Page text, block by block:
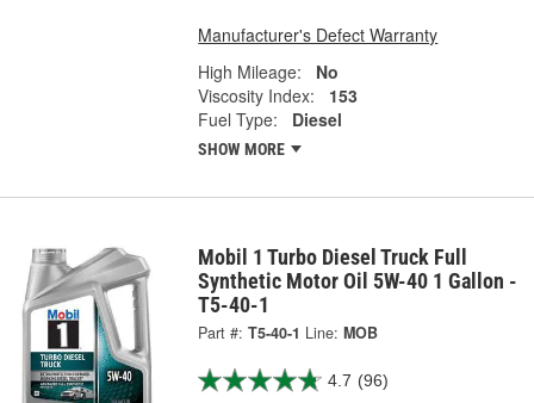
Manufacturer's Defect Warranty
High Mileage:
No
Viscosity Index:
153
Fuel Type:
Diesel
SHOW MORE
Mobil 1 Turbo Diesel Truck Full
Synthetic Motor Oil 5W-40 1 Gallon -
T5-40-1
Part #: T5-40-1 Line: MOB
4.7 (96)